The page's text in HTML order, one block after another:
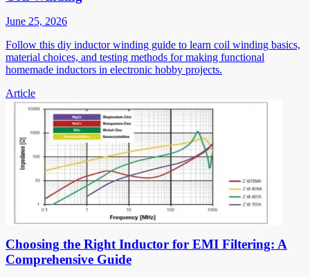
June 25, 2026
Follow this diy inductor winding guide to learn coil winding basics,
material choices, and testing methods for making functional
homemade inductors in electronic hobby projects.
Article
Choosing the Right Inductor for EMI Filtering: A
Comprehensive Guide